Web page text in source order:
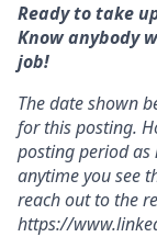
Ready to take
Know anybody
job!
The date shown
for this posting.
posting period as
anytime you see
reach out to the
https://